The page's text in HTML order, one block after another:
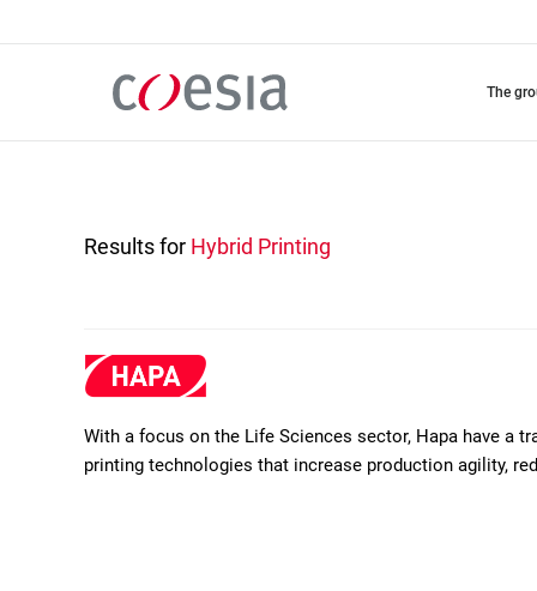
the
Results for Hybrid Printing
With a focus on the Life Sciences sector, Hapa have a
printing technologies that increase production agility,